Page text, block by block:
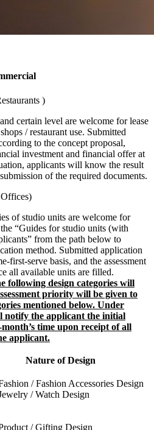
)
certain level are welcome for lease
/ restaurant use. Submitted
to the concept proposal,
investment and financial offer at
applicants will know the result
of the required documents.
of studio units are welcome for
“Guides for studio units (with
from the path below to
method. Submitted application
first-serve basis, and the assessment
all available units are filled.
following design categories will
priority will be given to
mentioned below. Under
notify the applicant the initial
time upon receipt of all
applicant.
Nature of Design
/ Fashion Accessories Design
/ Watch Design
/ Gifting Design